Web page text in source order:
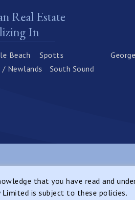
Real Estate
In
Beach Spotts
/ Newlands
South Sound
that you have read and
Limited is subject to these policies.